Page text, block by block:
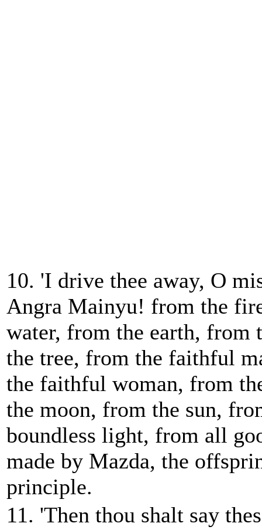
10. 'I drive thee away, O
Angra Mainyu! from the
water, from the earth, from
the tree, from the faithful
the faithful woman, from
the moon, from the sun,
boundless light, from all
made by Mazda, the
principle.
11. 'Then thou shalt say